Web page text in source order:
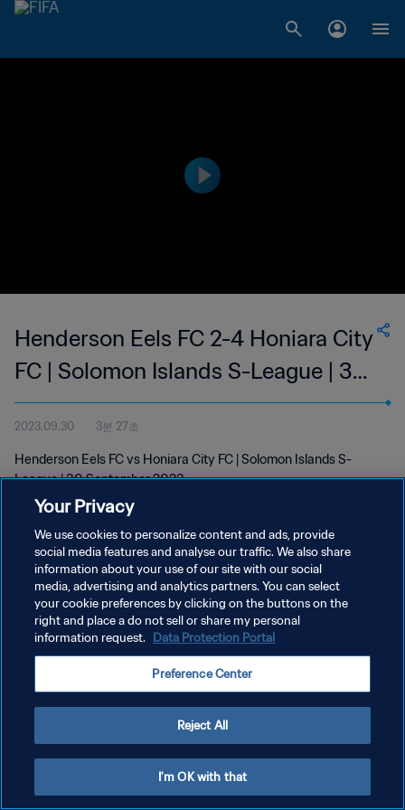
Henderson Eels FC 2-4 Honiara City
FC | Solomon Islands S-League | 30
Sep 2023
2023.09.30 3분 27초
Henderson Eels FC vs Honiara City FC | Solomon Islands S-
League | 30 September 2023
개인정보 보호정책
서비스 약관
쿠키 기본 설정 관리
Your Privacy
We use cookies to personalize content and ads, provide
social media features and analyse our traffic. We also share
information about your use of our site with our social
media, advertising and analytics partners. You can select
your cookie preferences by clicking on the buttons on the
right and place a do not sell or share my personal
information request. Data Protection Portal
Preference Center
Reject All
I'm OK with that